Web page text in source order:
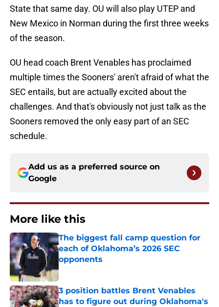
State that same day. OU will also play UTEP and
New Mexico in Norman during the first three weeks
of the season.
OU head coach Brent Venables has proclaimed
multiple times the Sooners' aren't afraid of what the
SEC entails, but are actually excited about the
challenges. And that's obviously not just talk as the
Sooners removed the only easy part of an SEC
schedule.
Add us as a preferred source on
Google
More like this
The biggest fall camp question for
each of Oklahoma’s 2026 SEC
opponents
Published by on Invalid Date
3 position battles Brent Venables
has to figure out during Oklahoma's